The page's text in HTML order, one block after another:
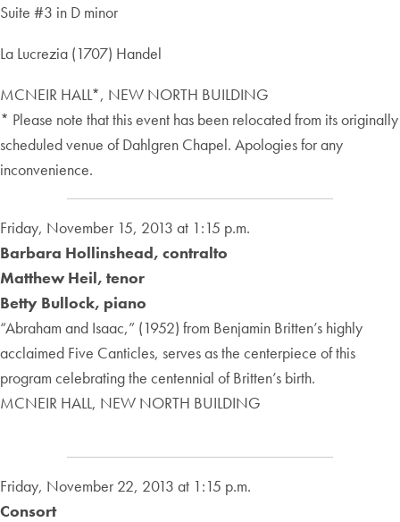
Suite #3 in D minor
La Lucrezia (1707) Handel
MCNEIR HALL*, NEW NORTH BUILDING
* Please note that this event has been relocated from its originally
scheduled venue of Dahlgren Chapel. Apologies for any
inconvenience.
Friday, November 15, 2013 at 1:15 p.m.
Barbara Hollinshead, contralto
Matthew Heil, tenor
Betty Bullock, piano
“Abraham and Isaac,” (1952) from Benjamin Britten’s highly
acclaimed Five Canticles, serves as the centerpiece of this
program celebrating the centennial of Britten’s birth.
MCNEIR HALL, NEW NORTH BUILDING
Friday, November 22, 2013 at 1:15 p.m.
Consort